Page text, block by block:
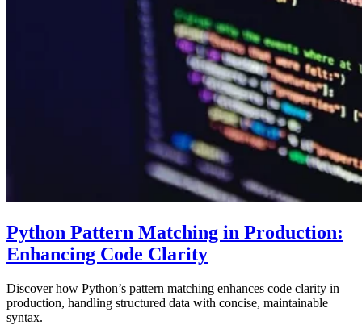
Python Pattern Matching in Production:
Enhancing Code Clarity
Discover how Python’s pattern matching enhances code clarity in
production, handling structured data with concise, maintainable
syntax.